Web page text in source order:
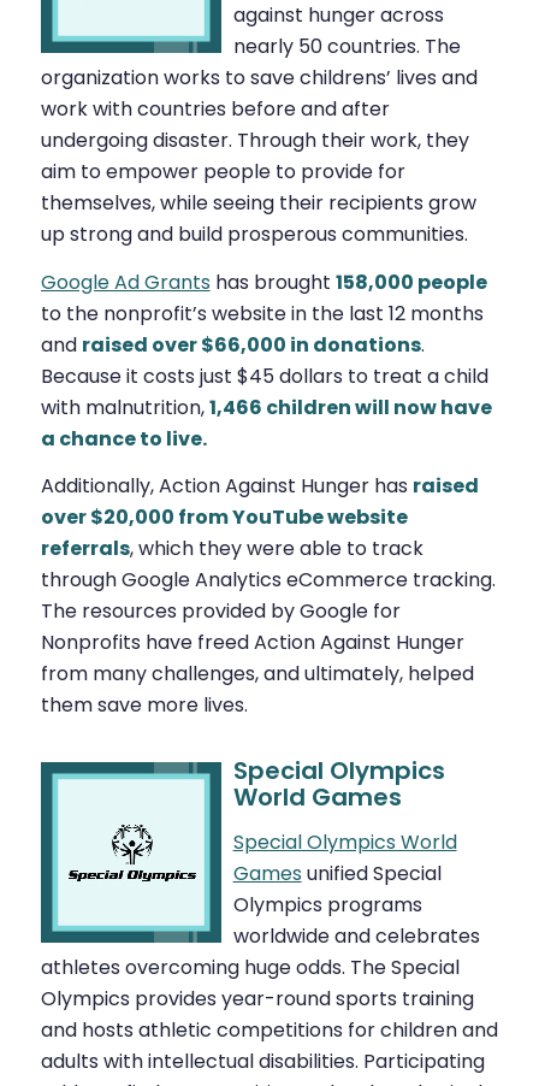
against hunger across
nearly 50 countries. The
organization works to save childrens’ lives and
work with countries before and after
undergoing disaster. Through their work, they
aim to empower people to provide for
themselves, while seeing their recipients grow
up strong and build prosperous communities.
Google Ad Grants has brought 158,000 people
to the nonprofit’s website in the last 12 months
and raised over $66,000 in donations.
Because it costs just $45 dollars to treat a child
with malnutrition,1,466 children will now have
a chance to live.
Additionally, Action Against Hunger has raised
over $20,000 from YouTube website
referrals, which they were able to track
through Google Analytics eCommerce tracking.
The resources provided by Google for
Nonprofits have freed Action Against Hunger
from many challenges, and ultimately, helped
them save more lives.
Special Olympics
World Games
Special Olympics World
Games unified Special
Olympics programs
worldwide and celebrates
athletes overcoming huge odds. The Special
Olympics provides year-round sports training
and hosts athletic competitions for children and
adults with intellectual disabilities. Participating